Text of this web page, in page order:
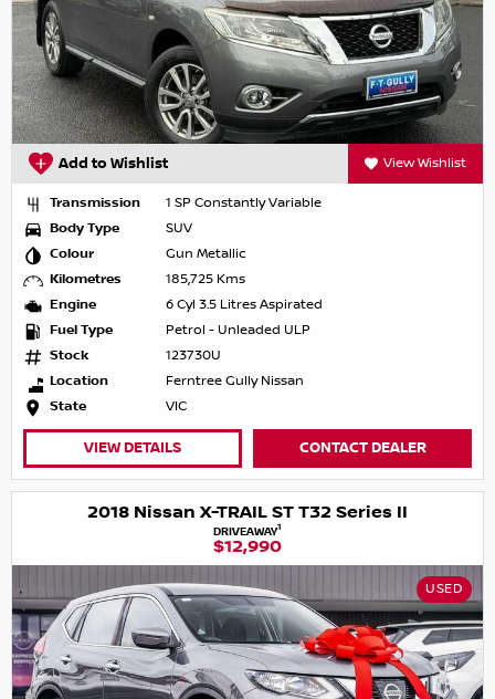
Add to Wishlist View Wishlist
Transmission
1 SP Constantly Variable
Body Type
SUV
Colour
Gun Metallic
Kilometres
185,725 Kms
Engine
6 Cyl 3.5 Litres Aspirated
Fuel Type
Petrol - Unleaded ULP
Stock
123730U
Location
Ferntree Gully Nissan
State
VIC
VIEW DETAILS CONTACT DEALER
2018 Nissan X-TRAIL ST T32 Series II
DRIVEAWAY1
$12,990
USED